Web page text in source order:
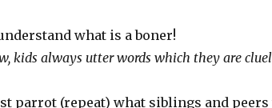
what is a boner!
kids always utter words which they are
parrot (repeat) what siblings and